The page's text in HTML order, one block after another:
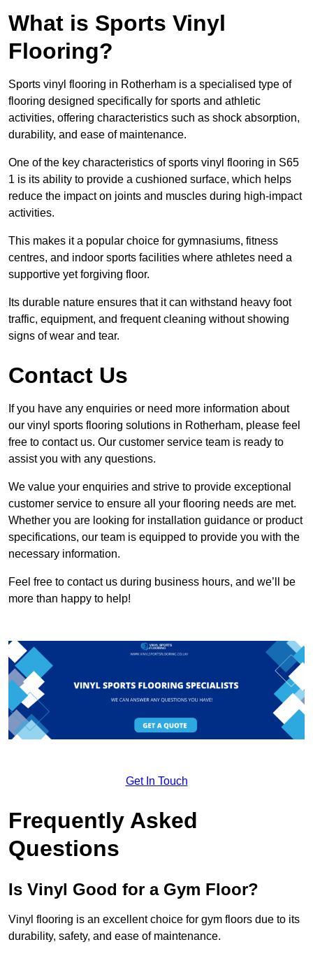
What is Sports Vinyl
Flooring?
Sports vinyl flooring in Rotherham is a specialised type of
flooring designed specifically for sports and athletic
activities, offering characteristics such as shock absorption,
durability, and ease of maintenance.
One of the key characteristics of sports vinyl flooring in S65
1 is its ability to provide a cushioned surface, which helps
reduce the impact on joints and muscles during high-impact
activities.
This makes it a popular choice for gymnasiums, fitness
centres, and indoor sports facilities where athletes need a
supportive yet forgiving floor.
Its durable nature ensures that it can withstand heavy foot
traffic, equipment, and frequent cleaning without showing
signs of wear and tear.
Contact Us
If you have any enquiries or need more information about
our vinyl sports flooring solutions in Rotherham, please feel
free to contact us. Our customer service team is ready to
assist you with any questions.
We value your enquiries and strive to provide exceptional
customer service to ensure all your flooring needs are met.
Whether you are looking for installation guidance or product
specifications, our team is equipped to provide you with the
necessary information.
Feel free to contact us during business hours, and we’ll be
more than happy to help!
Get In Touch
Frequently Asked
Questions
Is Vinyl Good for a Gym Floor?
Vinyl flooring is an excellent choice for gym floors due to its
durability, safety, and ease of maintenance.